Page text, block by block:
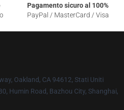
Pagamento sicuro al 100%
PayPal / MasterCard / Visa
Oakland, CA 94612, Stati Uniti
Humin Road, Bazhou City, Shanghai,